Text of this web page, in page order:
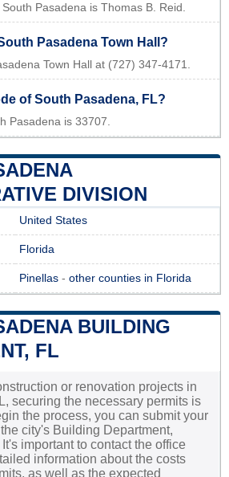
Pasadena is Thomas B. Reid.
Pasadena Town Hall?
Town Hall at (727) 347-4171.
of South Pasadena, FL?
Pasadena is 33707.
DIVISION
United States
Florida
Pinellas - other counties in Florida
BUILDING
FL
or renovation projects in
securing the necessary permits is
the process, you can submit your
city's Building Department,
important to contact the office
information about the costs
as well as the expected